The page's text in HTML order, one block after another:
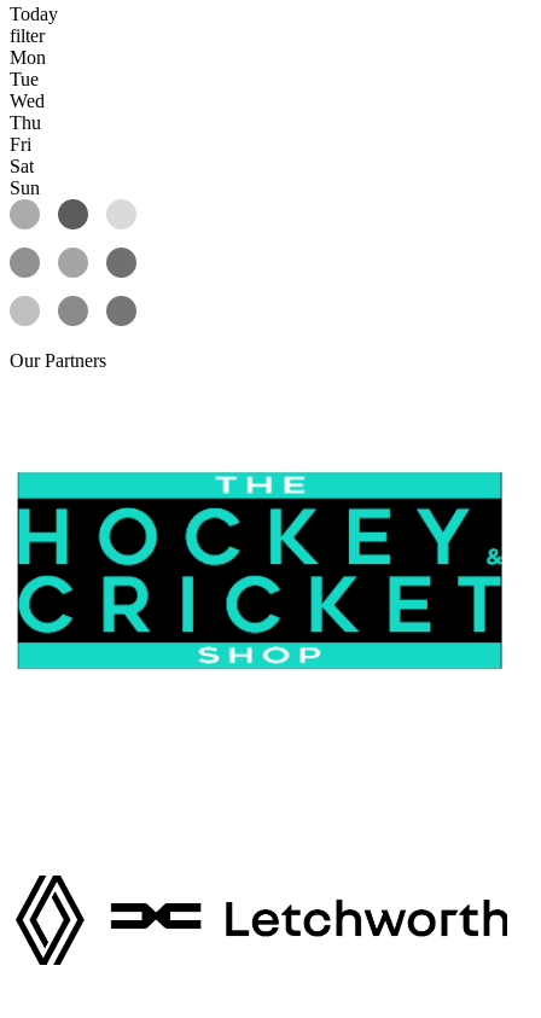
Today
filter
Mon
Tue
Wed
Thu
Fri
Sat
Sun
OurPartners